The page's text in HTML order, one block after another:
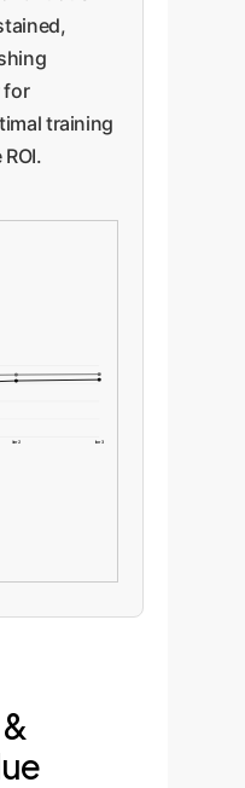
for
training
Iter 2 Iter 3